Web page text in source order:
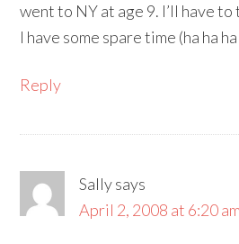
went to NY at age 9. I’ll have
I have some spare time (ha ha
Reply
Sallysays
April 2, 2008 at 6:20 am